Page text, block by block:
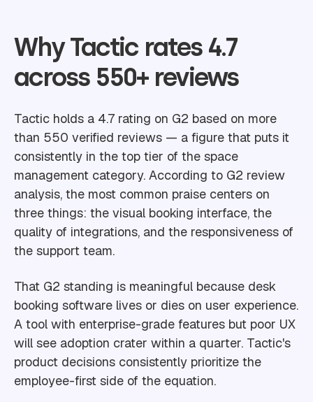
Why Tactic rates 4.7
across 550+ reviews
Tactic holds a 4.7 rating on G2 based on more
than 550 verified reviews — a figure that puts it
consistently in the top tier of the space
management category. According to G2 review
analysis, the most common praise centers on
three things: the visual booking interface, the
quality of integrations, and the responsiveness of
the support team.
That G2 standing is meaningful because desk
booking software lives or dies on user experience.
A tool with enterprise-grade features but poor UX
will see adoption crater within a quarter. Tactic's
product decisions consistently prioritize the
employee-first side of the equation.